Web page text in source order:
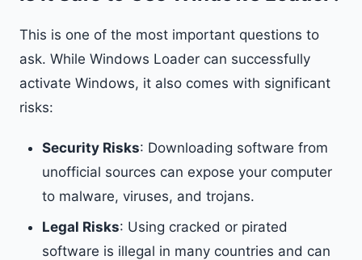
This is one of the most important questions to
ask. While Windows Loader can successfully
activate Windows, it also comes with significant
risks:
Security Risks: Downloading software from
unofficial sources can expose your computer
to malware, viruses, and trojans.
Legal Risks: Using cracked or pirated
software is illegal in many countries and can